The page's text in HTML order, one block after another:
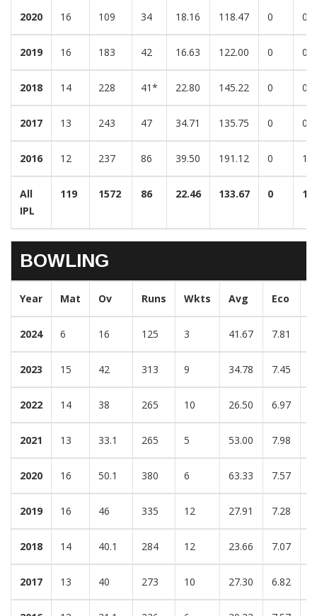
2020 16 109 34 18.16 118.47 0 0
2019 16 183 42 16.63 122.00 0 0
2018 14 228 41* 22.80 145.22 0 0
2017 13 243 47 34.71 135.75 0 0
2016 12 237 86 39.50 191.12 0 1
All
IPL
119 1572 86 22.46 133.67 0 1
BOWLING
Year Mat Ov Runs Wkts Avg Eco
2024 6 16 125 3 41.67 7.81
2023 15 42 313 9 34.78 7.45
2022 14 38 265 10 26.50 6.97
2021 13 33.1 265 5 53.00 7.98
2020 16 50.1 380 6 63.33 7.57
2019 16 46 335 12 27.91 7.28
2018 14 40.1 284 12 23.66 7.07
2017 13 40 273 10 27.30 6.82